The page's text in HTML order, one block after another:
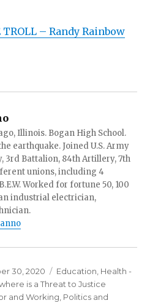
TROLL – Randy Rainbow
Illinois. Bogan High School.
earthquake. Joined U.S. Army
3rd Battalion, 84th Artillery, 7th
unions, including 4
Worked for fortune 50, 100
industrial electrician,
30, 2020 Categories
Education, Health -
is a Threat to Justice
and Working, Politics and